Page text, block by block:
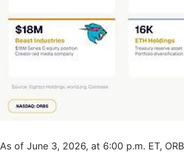
As of June 3, 2026, at 6:00 p.m. ET,